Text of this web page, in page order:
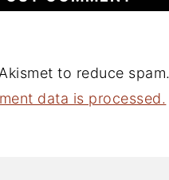
to reduce spam.
data is processed.